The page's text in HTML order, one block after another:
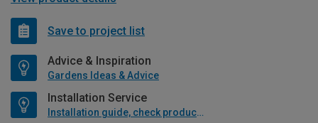
Save to project list
Advice & Inspiration
Gardens Ideas & Advice
Installation Service
Installation guide, check product if available